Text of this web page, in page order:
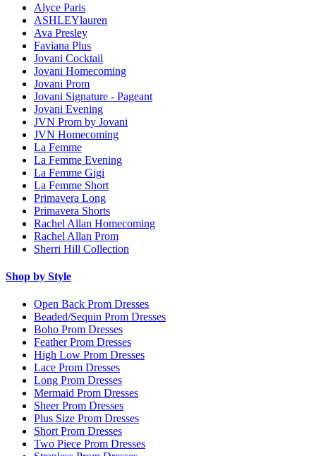
Alyce Paris
ASHLEYlauren
Ava Presley
Faviana Plus
Jovani Cocktail
Jovani Homecoming
Jovani Prom
Jovani Signature - Pageant
Jovani Evening
JVN Prom by Jovani
JVN Homecoming
La Femme
La Femme Evening
La Femme Gigi
La Femme Short
Primavera Long
Primavera Shorts
Rachel Allan Homecoming
Rachel Allan Prom
Sherri Hill Collection
Shop by Style
Open Back Prom Dresses
Beaded/Sequin Prom Dresses
Boho Prom Dresses
Feather Prom Dresses
High Low Prom Dresses
Lace Prom Dresses
Long Prom Dresses
Mermaid Prom Dresses
Sheer Prom Dresses
Plus Size Prom Dresses
Short Prom Dresses
Two Piece Prom Dresses